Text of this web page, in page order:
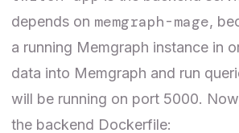
depends on memgraph-mage,
a running Memgraph instance in
data into Memgraph and run
will be running on port 5000.
the backend Dockerfile: